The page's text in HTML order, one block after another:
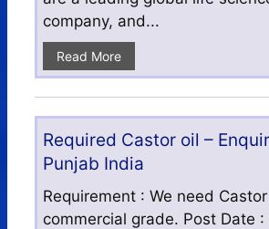
company, and...
Read More
Required Castor oil –
Punjab India
Requirement : We need
commercial grade. Post Date